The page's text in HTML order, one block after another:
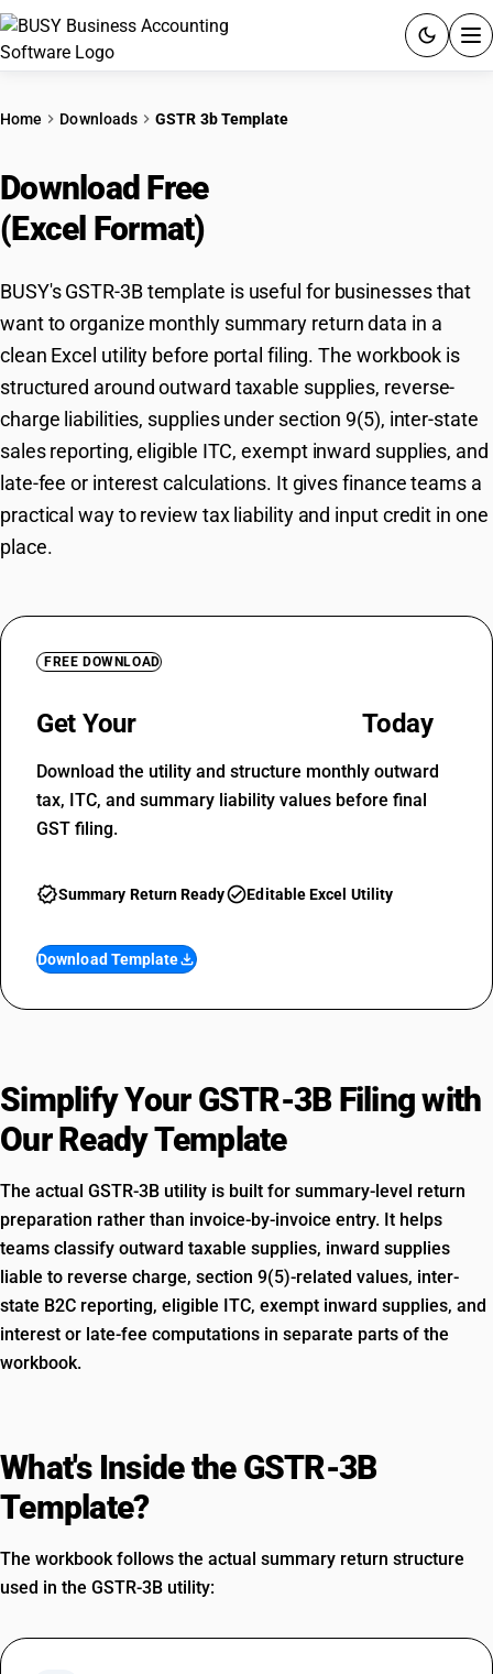
PRICING
RESOURCES & GUIDES
Try BUSY free for 15 days.
Home Downloads GSTR 3b Template
Download Free
(Excel Format)
BUSY's GSTR-3B template is useful for businesses that
want to organize monthly summary return data in a
clean Excel utility before portal filing. The workbook is
structured around outward taxable supplies, reverse-
charge liabilities, supplies under section 9(5), inter-state
sales reporting, eligible ITC, exempt inward supplies, and
late-fee or interest calculations. It gives finance teams a
practical way to review tax liability and input credit in one
place.
FREE DOWNLOAD
Get Your Today
Download the utility and structure monthly outward
tax, ITC, and summary liability values before final
GST filing.
verifiedSummary Return Readycheck_circleEditable Excel Utility
Download Templatefile_download
Simplify Your GSTR-3B Filing with
Our Ready Template
The actual GSTR-3B utility is built for summary-level return
preparation rather than invoice-by-invoice entry. It helps
teams classify outward taxable supplies, inward supplies
liable to reverse charge, section 9(5)-related values, inter-
state B2C reporting, eligible ITC, exempt inward supplies, and
interest or late-fee computations in separate parts of the
workbook.
What's Inside the GSTR-3B
Template?
The workbook follows the actual summary return structure
used in the GSTR-3B utility: